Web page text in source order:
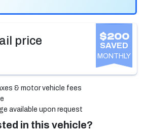
price $200
SAVED
MONTHLY
& motor vehicle fees
available upon request
in this vehicle?